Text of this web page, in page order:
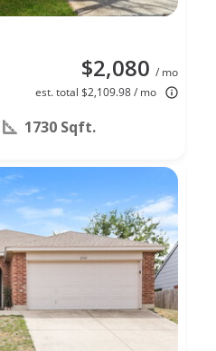
$2,080 / mo
est. total $2,109.98 / mo
1730 Sqft.